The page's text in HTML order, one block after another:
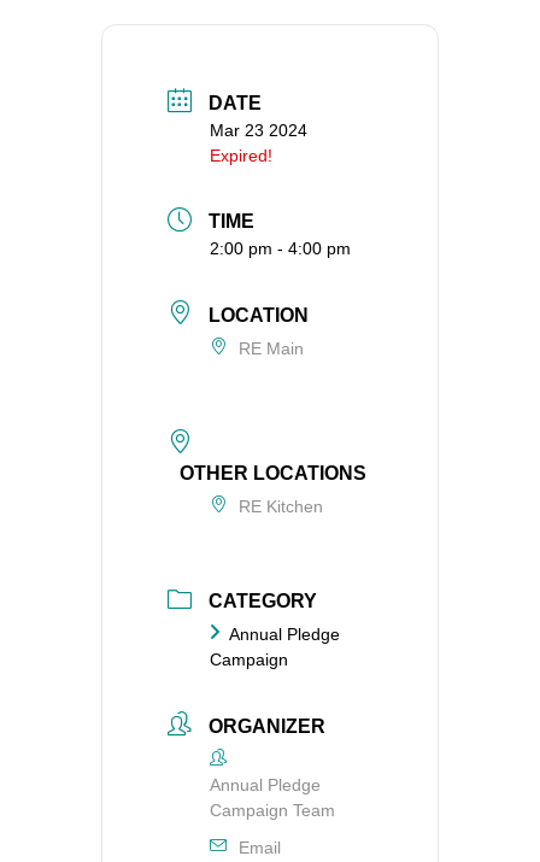
DATE
Mar 23 2024
Expired!
TIME
2:00 pm - 4:00 pm
LOCATION
RE Main
OTHER LOCATIONS
RE Kitchen
CATEGORY
Annual Pledge
Campaign
ORGANIZER
Annual Pledge
Campaign Team
Email